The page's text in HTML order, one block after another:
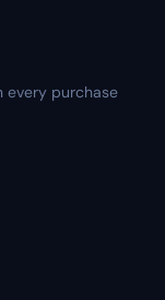
every purchase